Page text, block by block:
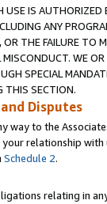
IS AUTHORIZED
ANY
THE FAILURE TO
MISCONDUCT. WE
SPECIAL
THIS SECTION.
Disputes
way to the
your relationship
Schedule 2.
relating in